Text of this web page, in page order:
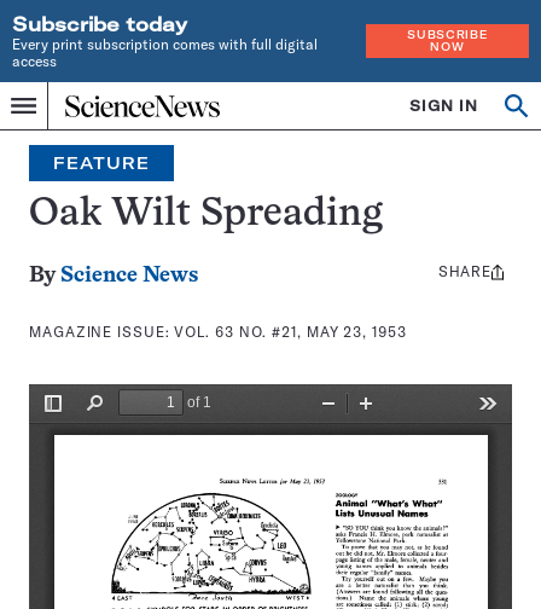
Subscribe today
Every print subscription comes with full digital
access
SUBSCRIBE
NOW
Menu
Home
INDEPENDENT
JOURNALISM
SINCE
1921
SIGN IN
Search
FEATURE
Oak Wilt Spreading
By Science News
MAGAZINE ISSUE:VOL. 63 NO. #21, MAY 23, 1953
Share
SHARE